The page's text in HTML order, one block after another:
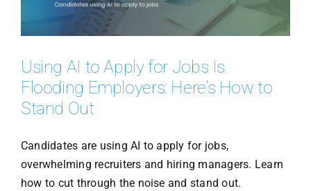
Using AI to Apply for Jobs Is
Flooding Employers: Here’s How to
Stand Out
Candidates are using AI to apply for jobs,
overwhelming recruiters and hiring managers. Learn
how to cut through the noise and stand out.